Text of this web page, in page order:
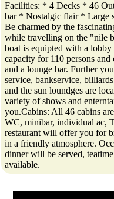
Facilities: * 4 Decks * 46
bar * Nostalgic flair * Large
Be charmed by the
while travelling on the "nile
boat is equipted with a
capacity for 110 persons
and a lounge bar. Further
service, bankservice,
and the sun loundges are
variety of shows and
you.Cabins: All 46 cabins
WC, minibar, individual ac,
restaurant will offer you for
in a friendly atmosphere.
dinner will be served,
available.